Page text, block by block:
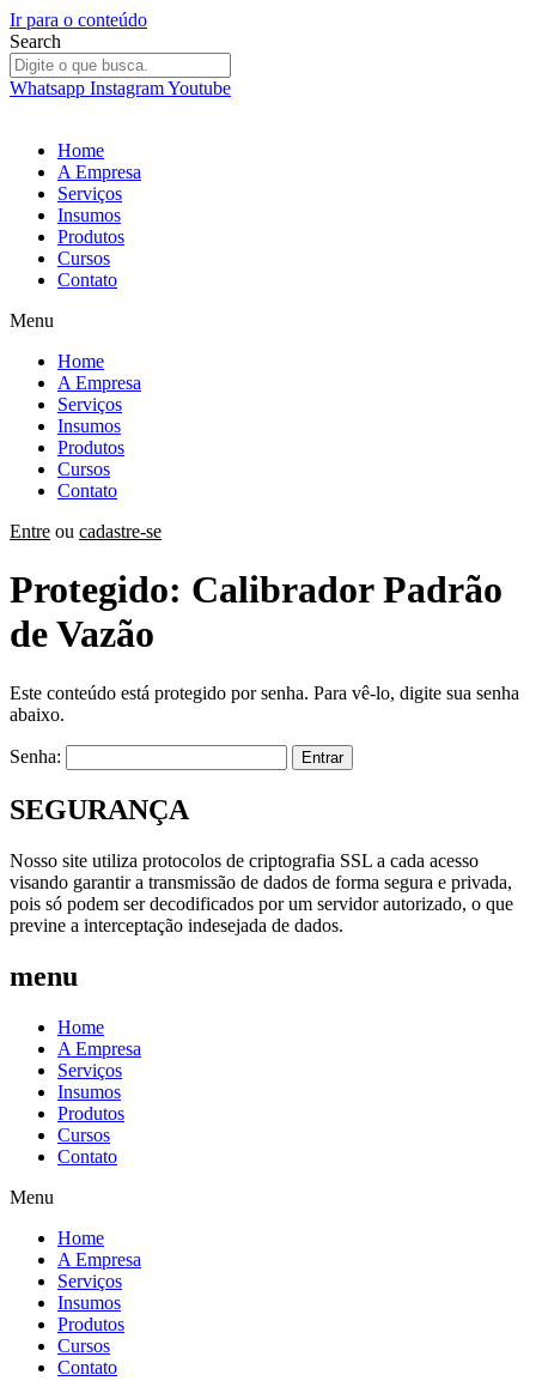
Ir para o conteúdo
Search
Whatsapp InstagramYoutube
Home
A Empresa
Serviços
Insumos
Produtos
Cursos
Contato
Menu
Home
A Empresa
Serviços
Insumos
Produtos
Cursos
Contato
Entre ou cadastre-se
Protegido: Calibrador Padrão
de Vazão
Este conteúdo está protegido por senha. Para vê-lo, digite sua senha
abaixo.
Senha:
SEGURANÇA
Nosso site utiliza protocolos de criptografia SSL a cada acesso
visando garantir a transmissão de dados de forma segura e privada,
pois só podem ser decodificados por um servidor autorizado, o que
previne a interceptação indesejada de dados.
menu
Home
A Empresa
Serviços
Insumos
Produtos
Cursos
Contato
Menu
Home
A Empresa
Serviços
Insumos
Produtos
Cursos
Contato